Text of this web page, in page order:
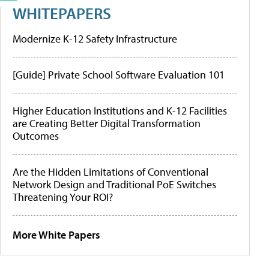
WHITEPAPERS
Modernize K-12 Safety Infrastructure
[Guide] Private School Software Evaluation 101
Higher Education Institutions and K-12 Facilities
are Creating Better Digital Transformation
Outcomes
Are the Hidden Limitations of Conventional
Network Design and Traditional PoE Switches
Threatening Your ROI?
More White Papers